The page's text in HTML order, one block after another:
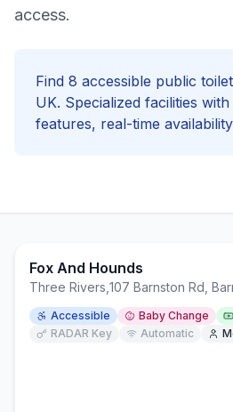
access.
Find 8 accessible public
UK. Specialized facilities with
features, real-time
Fox And Hounds
Three Rivers 107 Barnston Rd,
Accessible Baby Change
RADAR Key
Automatic